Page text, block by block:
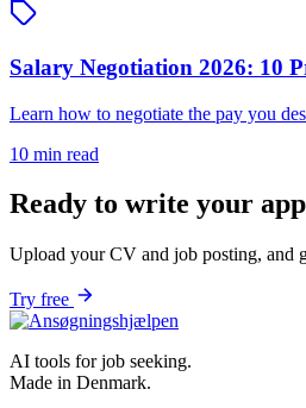
Salary Negotiation 2026: 10
Learn how to negotiate the pay you
10 min read
Ready to write your
Upload your CV and job posting, and
Try free
AI tools for job seeking.
Made in Denmark.